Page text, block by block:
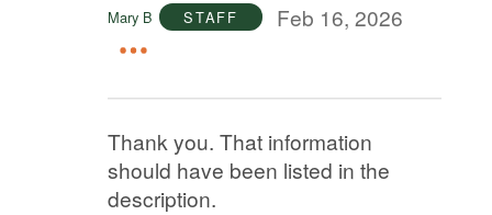
Mary B STAFF Feb 16, 2026
Thank you. That information
should have been listed in the
description.